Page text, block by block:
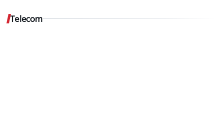
Telecom
2026